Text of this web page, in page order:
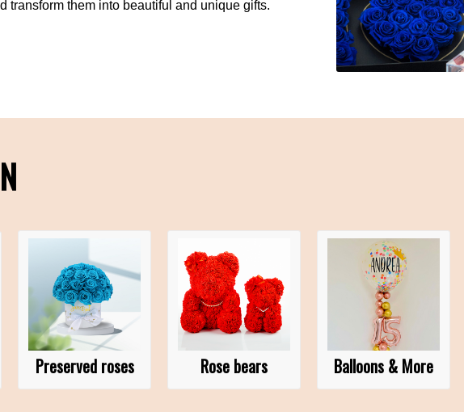
transform them into beautiful and unique gifts.
Preserved roses Rose bears Balloons & More